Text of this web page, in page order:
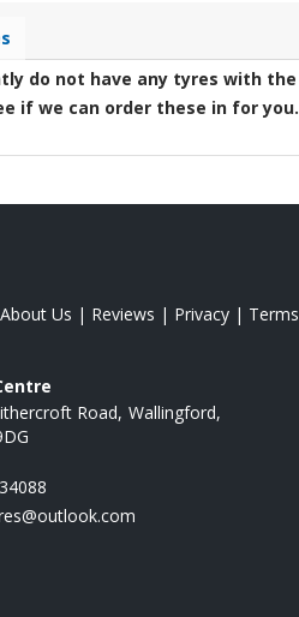
do not have any tyres with the
if we can order these in for you.
About Us | Reviews | Privacy | Terms
Road Wallingford